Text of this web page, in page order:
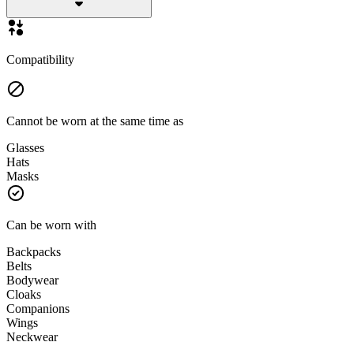
Compatibility
Cannot be worn at the same time as
Glasses
Hats
Masks
Can be worn with
Backpacks
Belts
Bodywear
Cloaks
Companions
Wings
Neckwear